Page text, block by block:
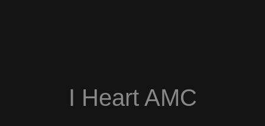
I Heart AMC